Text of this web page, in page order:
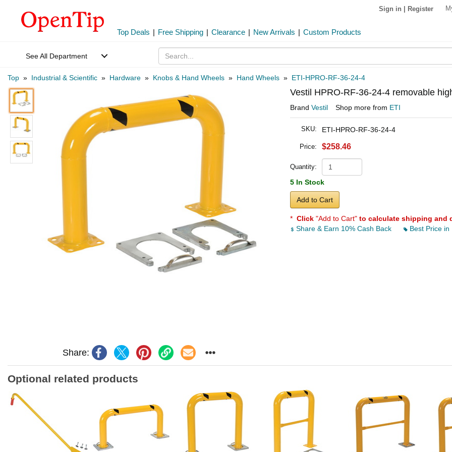
Sign in Register
Top Deals | Free Shipping | Clearance | New Arrivals | Custom Products
See All Department
Top » Industrial & Scientific » Hardware » Knobs & Hand Wheels » Hand Wheels » ETI-HPRO-RF-36-24-4
Share:
Vestil HPRO-RF-36-24-4 removable
Brand Vestil Shop more from ETI
SKU: ETI-HPRO-RF-36-24-4
Price: $258.46
Quantity:
5 In Stock
Add to Cart
* Click "Add to Cart" to calculate shipping and
Share & Earn 10% Cash Back
Best Price in
Optional related products